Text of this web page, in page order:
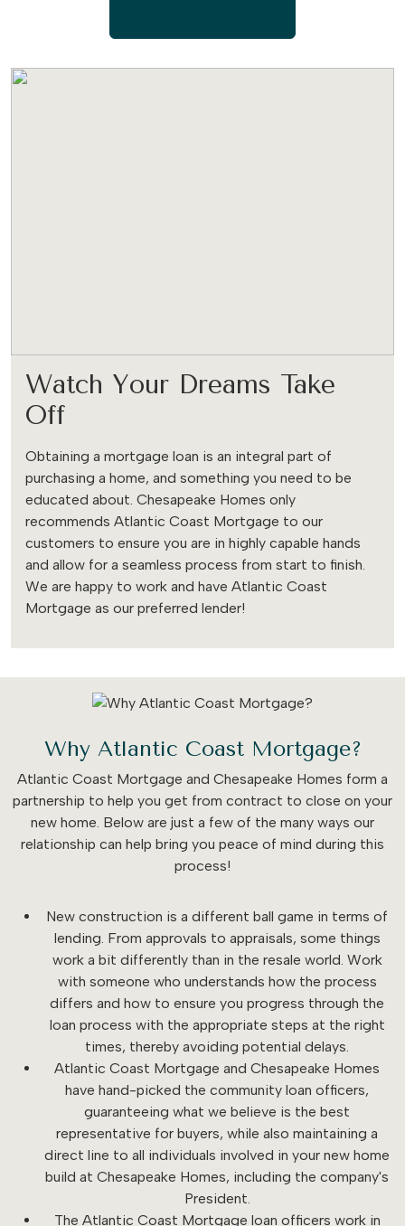
Watch Your Dreams Take
Off
Obtaining a mortgage loan is an integral part of
purchasing a home, and something you need to be
educated about. Chesapeake Homes only
recommends Atlantic Coast Mortgage to our
customers to ensure you are in highly capable hands
and allow for a seamless process from start to finish.
We are happy to work and have Atlantic Coast
Mortgage as our preferred lender!
Why Atlantic Coast Mortgage?
Atlantic Coast Mortgage and Chesapeake Homes form a
partnership to help you get from contract to close on your
new home. Below are just a few of the many ways our
relationship can help bring you peace of mind during this
process!
New construction is a different ball game in terms of
lending. From approvals to appraisals, some things
work a bit differently than in the resale world. Work
with someone who understands how the process
differs and how to ensure you progress through the
loan process with the appropriate steps at the right
times, thereby avoiding potential delays.
Atlantic Coast Mortgage and Chesapeake Homes
have hand-picked the community loan officers,
guaranteeing what we believe is the best
representative for buyers, while also maintaining a
direct line to all individuals involved in your new home
build at Chesapeake Homes, including the company's
President.
The Atlantic Coast Mortgage loan officers work in